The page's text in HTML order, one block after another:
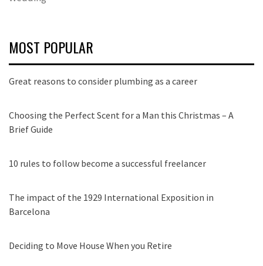
MOST POPULAR
Great reasons to consider plumbing as a career
Choosing the Perfect Scent for a Man this Christmas – A
Brief Guide
10 rules to follow become a successful freelancer
The impact of the 1929 International Exposition in
Barcelona
Deciding to Move House When you Retire